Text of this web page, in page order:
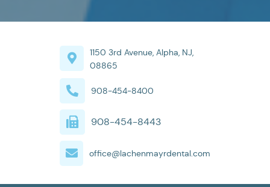
1150 3rd Avenue, Alpha, NJ,
08865
908-454-8400
908-454-8443
office@lachenmayrdental.com